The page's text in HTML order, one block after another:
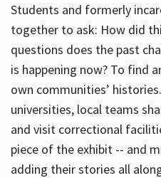
Students and formerly
together to ask: How did
questions does the past
is happening now? To find
own communities’
universities, local teams
and visit correctional
piece of the exhibit -- and
adding their stories all